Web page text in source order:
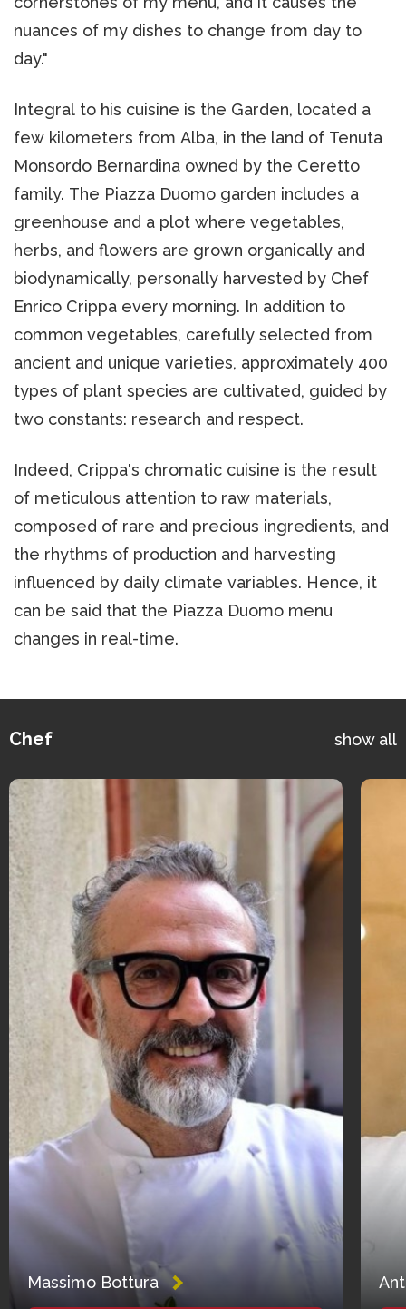
nuances of my dishes to change from day to
day."
Integral to his cuisine is the Garden, located a
few kilometers from Alba, in the land of Tenuta
Monsordo Bernardina owned by the Ceretto
family. The Piazza Duomo garden includes a
greenhouse and a plot where vegetables,
herbs, and flowers are grown organically and
biodynamically, personally harvested by Chef
Enrico Crippa every morning. In addition to
common vegetables, carefully selected from
ancient and unique varieties, approximately 400
types of plant species are cultivated, guided by
two constants: research and respect.
Indeed, Crippa's chromatic cuisine is the result
of meticulous attention to raw materials,
composed of rare and precious ingredients, and
the rhythms of production and harvesting
influenced by daily climate variables. Hence, it
can be said that the Piazza Duomo menu
changes in real-time.
Chef show all
Massimo Bottura